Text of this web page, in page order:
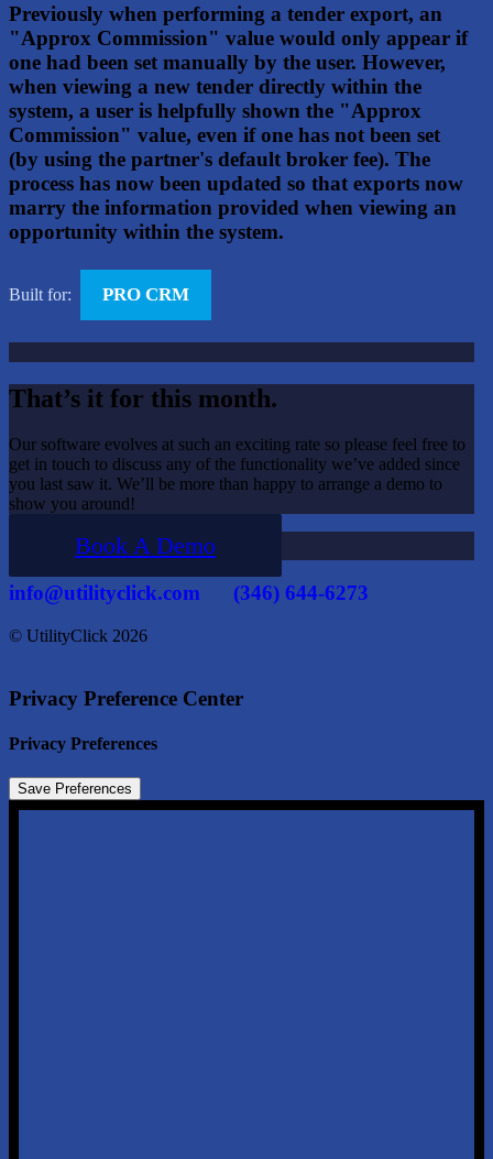
Previously when performing a tender export, an
"Approx Commission" value would only appear if
one had been set manually by the user. However,
when viewing a new tender directly within the
system, a user is helpfully shown the "Approx
Commission" value, even if one has not been set
(by using the partner's default broker fee). The
process has now been updated so that exports now
marry the information provided when viewing an
opportunity within the system.
Built for: PRO CRM
That’s it for this month.
Our software evolves at such an exciting rate so please feel free to
get in touch to discuss any of the functionality we’ve added since
you last saw it. We’ll be more than happy to arrange a demo to
show you around!
Book A Demo
info@utilityclick.com (346) 644-6273
© UtilityClick 2026
Privacy Preference Center
Privacy Preferences